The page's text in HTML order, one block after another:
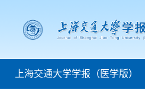
上海交通大学学报（医学版）